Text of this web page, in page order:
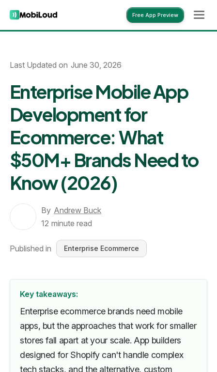
Free App Preview
Last Updated on June 30, 2026
Enterprise Mobile App
Development for
Ecommerce: What
$50M+ Brands Need to
Know (2026)
By Andrew Buck
12 minute read
Published in Enterprise Ecommerce
Key takeaways:
Enterprise ecommerce brands need mobile
apps, but the approaches that work for smaller
stores fall apart at your scale. App builders
designed for Shopify can't handle complex
tech stacks, and the alternative, custom